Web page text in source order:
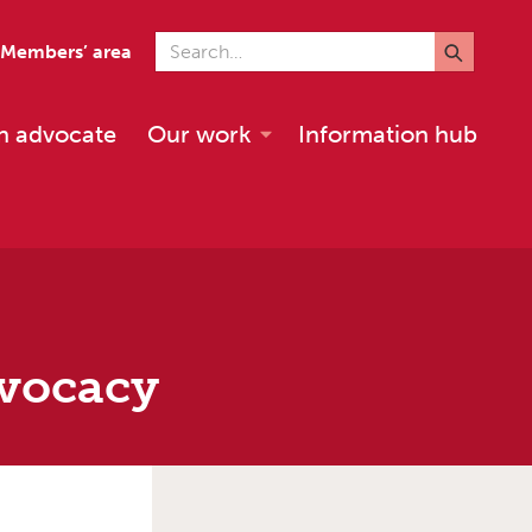
Members’ area Search for
advocate Our work Information hub